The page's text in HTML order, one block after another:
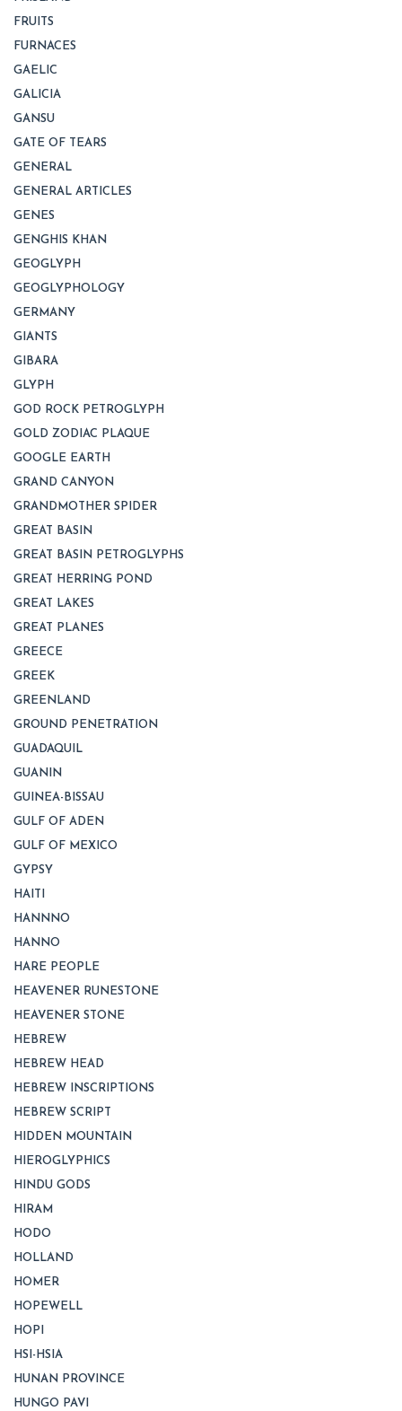
FRUITS
FURNACES
GAELIC
GALICIA
GANSU
GATE OF TEARS
GENERAL
GENERAL ARTICLES
GENES
GENGHIS KHAN
GEOGLYPH
GEOGLYPHOLOGY
GERMANY
GIANTS
GIBARA
GLYPH
GOD ROCK PETROGLYPH
GOLD ZODIAC PLAQUE
GOOGLE EARTH
GRAND CANYON
GRANDMOTHER SPIDER
GREAT BASIN
GREAT BASIN PETROGLYPHS
GREAT HERRING POND
GREAT LAKES
GREAT PLANES
GREECE
GREEK
GREENLAND
GROUND PENETRATION
GUADAQUIL
GUANIN
GUINEA-BISSAU
GULF OF ADEN
GULF OF MEXICO
GYPSY
HAITI
HANNNO
HANNO
HARE PEOPLE
HEAVENER RUNESTONE
HEAVENER STONE
HEBREW
HEBREW HEAD
HEBREW INSCRIPTIONS
HEBREW SCRIPT
HIDDEN MOUNTAIN
HIEROGLYPHICS
HINDU GODS
HIRAM
HODO
HOLLAND
HOMER
HOPEWELL
HOPI
HSI-HSIA
HUNAN PROVINCE
HUNGO PAVI